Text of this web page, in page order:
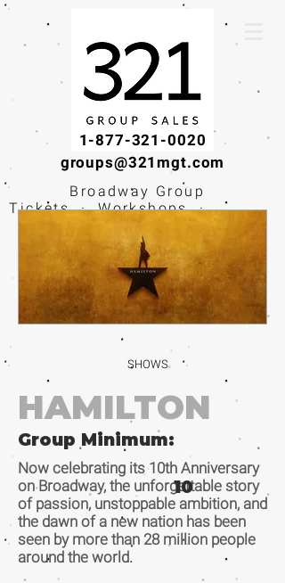
1-877-321-0020
groups@321mgt.com
Broadway Group
Tickets · Workshops ·
Educational
Experiences
SHOWS
HAMILTON
Group Minimum:
Now celebrating its 10th Anniversary
on Broadway, the unforgettable story
of passion, unstoppable ambition, and
the dawn of a new nation has been
seen by more than 28 million people
around the world.
10